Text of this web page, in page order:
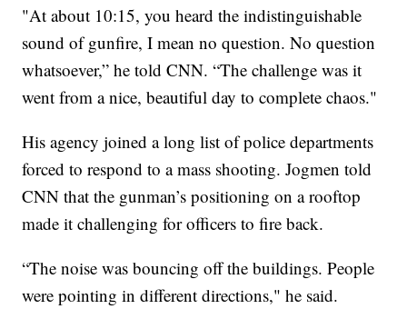
"At about 10:15, you heard the indistinguishable
sound of gunfire, I mean no question. No question
whatsoever,” he told CNN. “The challenge was it
went from a nice, beautiful day to complete chaos."
His agency joined a long list of police departments
forced to respond to a mass shooting. Jogmen told
CNN that the gunman’s positioning on a rooftop
made it challenging for officers to fire back.
“The noise was bouncing off the buildings. People
were pointing in different directions," he said.